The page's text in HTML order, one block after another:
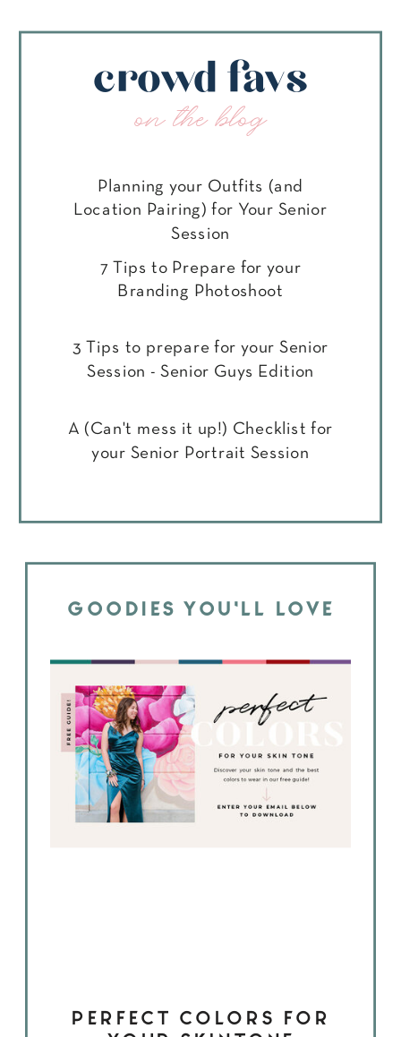
GOODIES YOU'LL LOVE
PERFECT COLORS FOR
crowd favs
on the blog
Planning your Outfits (and
Location Pairing) for Your Senior
Session
7 Tips to Prepare for your
Branding Photoshoot
3 Tips to prepare for your Senior
Session - Senior Guys Edition
A (Can't mess it up!) Checklist for
your Senior Portrait Session